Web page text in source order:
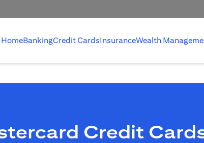
HomeBankingCredit CardsInsuranceWealth
Credit